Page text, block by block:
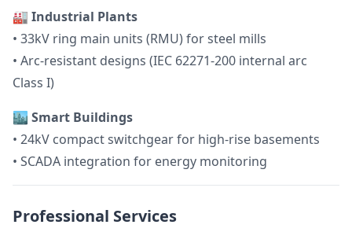
🏭 Industrial Plants
• 33kV ring main units (RMU) for steel mills
• Arc-resistant designs (IEC 62271-200 internal arc
Class I)
🏙️ Smart Buildings
• 24kV compact switchgear for high-rise basements
• SCADA integration for energy monitoring
Professional Services